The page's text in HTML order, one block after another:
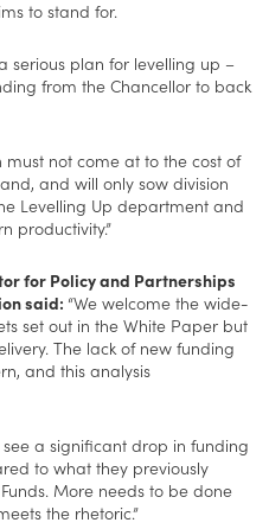
to stand for.
serious plan for levelling up –
from the Chancellor to back
must not come at to the cost of
and will only sow division
Levelling Up department and
productivity.”
for Policy and Partnerships
said: “We welcome the wide-
set out in the White Paper but
The lack of new funding
and this analysis
a significant drop in funding
to what they previously
More needs to be done
the rhetoric.”